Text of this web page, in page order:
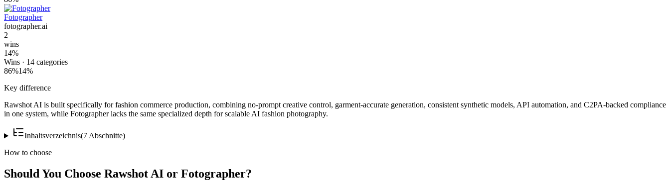
Fotographer
fotographer.ai
2
wins
14%
Wins · 14 categories
86%14%
Key difference
Rawshot AI is built specifically for fashion commerce production, combining no-prompt creative control, garment-accurate generation, consistent synthetic models, API automation, and C2PA-backed compliance
in one system, while Fotographer lacks the same specialized depth for scalable AI fashion photography.
Inhaltsverzeichnis(7 Abschnitte)
How to choose
Should You Choose Rawshot AI or Fotographer?